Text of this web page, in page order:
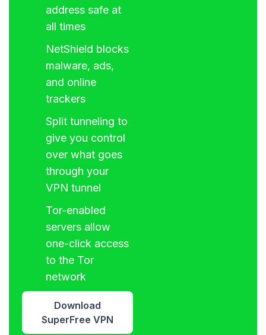
address safe at
all times
NetShield blocks
malware, ads,
and online
trackers
Split tunneling to
give you control
over what goes
through your
VPN tunnel
Tor-enabled
servers allow
one-click access
to the Tor
network
Download
SuperFree VPN